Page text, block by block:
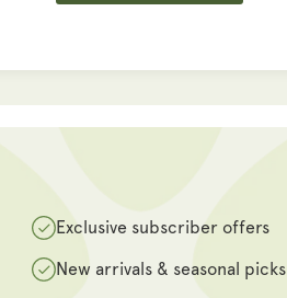
Exclusive subscriber offers
New arrivals & seasonal picks